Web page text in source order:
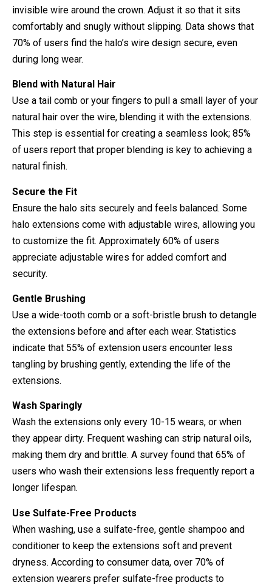
invisible wire around the crown. Adjust it so that it sits
comfortably and snugly without slipping. Data shows that
70% of users find the halo’s wire design secure, even
during long wear.
Blend with Natural Hair
Use a tail comb or your fingers to pull a small layer of your
natural hair over the wire, blending it with the extensions.
This step is essential for creating a seamless look; 85%
of users report that proper blending is key to achieving a
natural finish.
Secure the Fit
Ensure the halo sits securely and feels balanced. Some
halo extensions come with adjustable wires, allowing you
to customize the fit. Approximately 60% of users
appreciate adjustable wires for added comfort and
security.
Gentle Brushing
Use a wide-tooth comb or a soft-bristle brush to detangle
the extensions before and after each wear. Statistics
indicate that 55% of extension users encounter less
tangling by brushing gently, extending the life of the
extensions.
Wash Sparingly
Wash the extensions only every 10-15 wears, or when
they appear dirty. Frequent washing can strip natural oils,
making them dry and brittle. A survey found that 65% of
users who wash their extensions less frequently report a
longer lifespan.
Use Sulfate-Free Products
When washing, use a sulfate-free, gentle shampoo and
conditioner to keep the extensions soft and prevent
dryness. According to consumer data, over 70% of
extension wearers prefer sulfate-free products to